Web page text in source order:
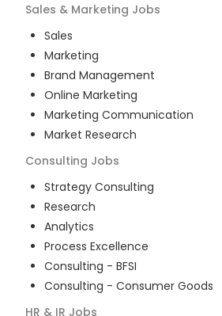
Sales & Marketing Jobs
Sales
Marketing
Brand Management
Online Marketing
Marketing Communication
Market Research
Consulting Jobs
Strategy Consulting
Research
Analytics
Process Excellence
Consulting - BFSI
Consulting - Consumer Goods
HR & IR Jobs